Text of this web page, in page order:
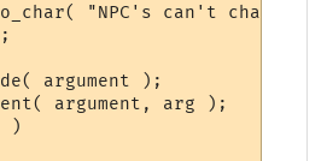
"NPC's can't change
argument );
argument, arg );
)